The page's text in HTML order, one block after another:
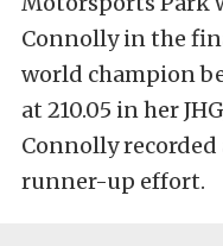
Connolly in the
world champion
at 210.05 in her
Connolly recorded
runner-up effort.